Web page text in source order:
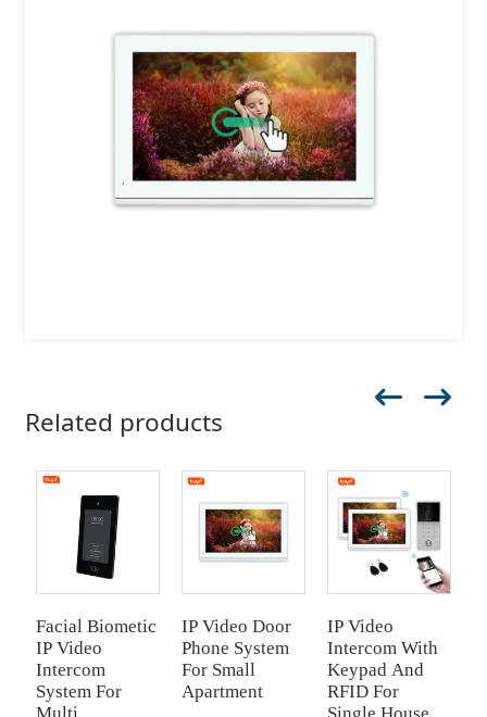
Related products
Facial Biometic
IP Video
Intercom
System For
IP Video Door
Phone System
For Small
Apartment
IP Video
Intercom With
Keypad And
RFID For